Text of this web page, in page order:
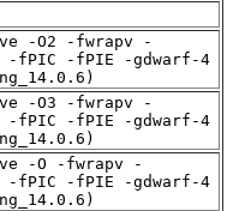
-O2 -fwrapv -
-fPIC -fPIE -gdwarf-4
-O3 -fwrapv -
-fPIC -fPIE -gdwarf-4
-O -fwrapv -
-fPIC -fPIE -gdwarf-4